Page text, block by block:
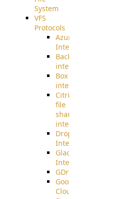
System
VFS
Protocols
Azure
Integration
BackBlaze(b2)
integration
Box
integration
Citrix
file
share
integration
Dropbox
Integration
Glacier
Integration
GDriveSetup
Google
Cloud